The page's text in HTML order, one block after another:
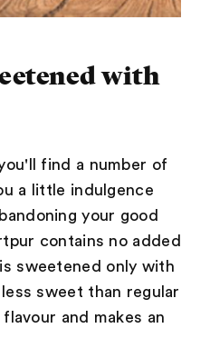
with
find a number of
a little indulgence
your good
contains no added
sweetened only with
sweet than regular
and makes an